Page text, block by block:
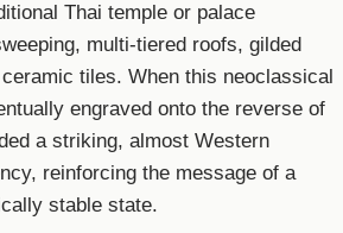
Thai temple or palace
multi-tiered roofs, gilded
tiles. When this neoclassical
engraved onto the reverse of
a striking, almost Western
reinforcing the message of a
stable state.